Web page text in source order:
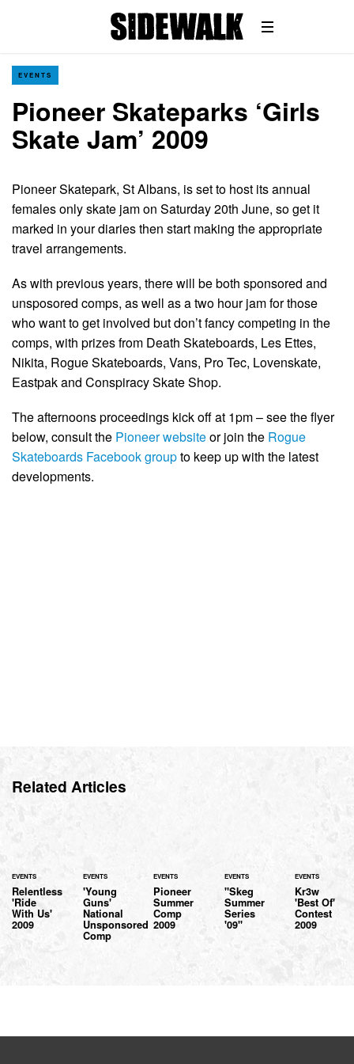
EVENTS
Pioneer Skateparks ‘Girls
Skate Jam’ 2009
Pioneer Skatepark, St Albans, is set to host its annual
females only skate jam on Saturday 20th June, so get it
marked in your diaries then start making the appropriate
travel arrangements.
As with previous years, there will be both sponsored and
unsposored comps, as well as a two hour jam for those
who want to get involved but don’t fancy competing in the
comps, with prizes from Death Skateboards, Les Ettes,
Nikita, Rogue Skateboards, Vans, Pro Tec, Lovenskate,
Eastpak and Conspiracy Skate Shop.
The afternoons proceedings kick off at 1pm – see the flyer
below, consult the Pioneer websiteor join the Rogue
Skateboards Facebook groupto keep up with the latest
developments.
Related Articles
EVENTS
Relentless
'Ride
With Us'
2009
EVENTS
'Young
Guns'
National
Unsponsored
Comp
EVENTS
Pioneer
Summer
Comp
2009
EVENTS
"Skeg
Summer
Series
'09"
EVENTS
Kr3w
'Best Of'
Contest
2009